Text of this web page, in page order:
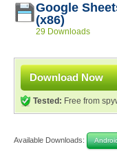
Google
(x86)
29 Downloads
Download Now
Tested: Free from
Available Downloads: